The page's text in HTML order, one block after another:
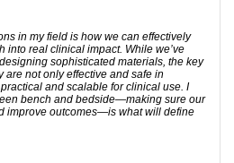
in my field is how we can effectively
into real clinical impact. While we’ve
sophisticated materials, the key
not only effective and safe in
and scalable for clinical use. I
bench and bedside—making sure our
improve outcomes—is what will define